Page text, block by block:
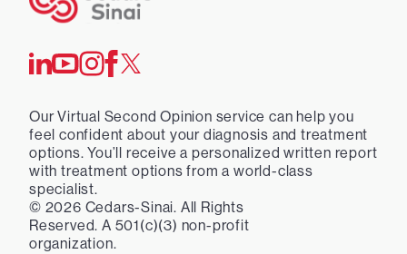
Our Virtual Second Opinion service can help you
feel confident about your diagnosis and treatment
options. You’ll receive a personalized written report
with treatment options from a world-class
specialist.
© 2026 Cedars-Sinai. All Rights
Reserved. A 501(c)(3) non-profit
organization.